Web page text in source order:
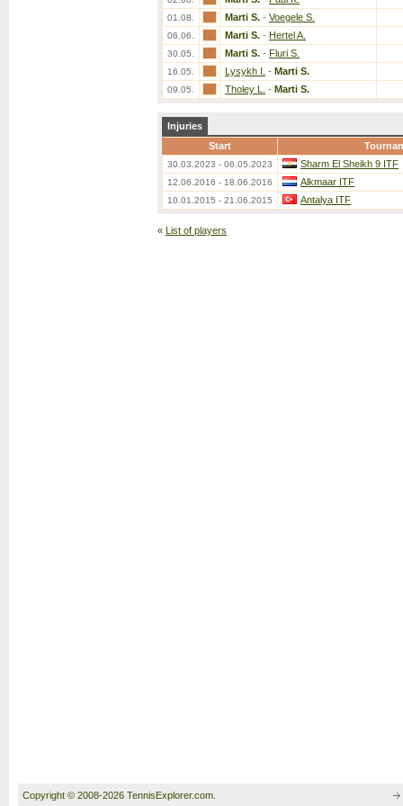
01.08. Marti S. - Voegele S.
06.06. Marti S. - Hertel A.
30.05. Marti S. - Fluri S.
16.05. Lysykh I. - Marti S.
09.05. Tholey L. - Marti S.
Injuries
Start
30.03.2023 - 06.05.2023 Sharm El Sheikh 9 ITF
12.06.2016 - 18.06.2016 Alkmaar ITF
10.01.2015 - 21.06.2015 Antalya ITF
« List of players
Copyright © 2008-2026 TennisExplorer.com.